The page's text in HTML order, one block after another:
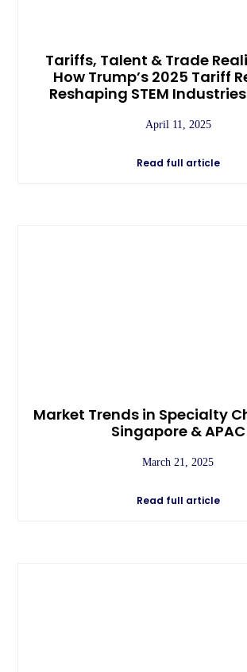
Tariffs, Talent & Trade
How Trump’s 2025 Tariff
Reshaping STEM
April 11, 2025
Read full article
Market Trends in Specialty
Singapore & APAC
March 21, 2025
Read full article